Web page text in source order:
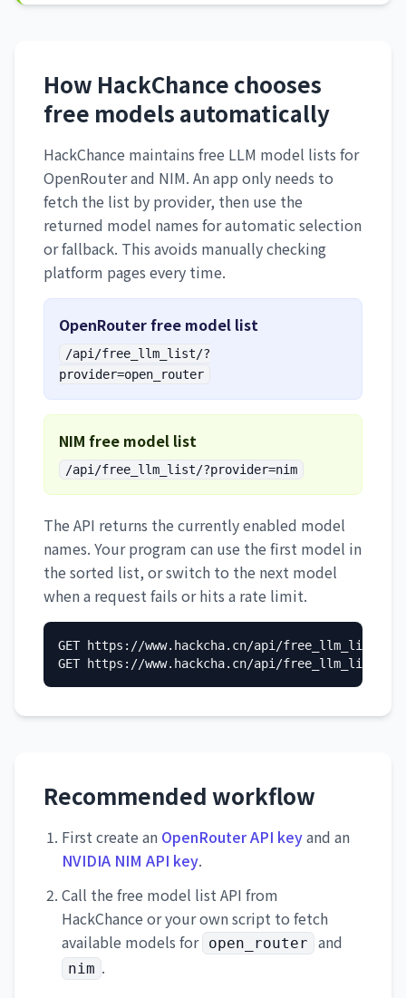
How HackChance chooses
free models automatically
HackChance maintains free LLM model lists for
OpenRouter and NIM. An app only needs to
fetch the list by provider, then use the
returned model names for automatic selection
or fallback. This avoids manually checking
platform pages every time.
OpenRouter free model list
/api/free_llm_list/?
provider=open_router
NIM free model list
/api/free_llm_list/?provider=nim
The API returns the currently enabled model
names. Your program can use the first model in
the sorted list, or switch to the next model
when a request fails or hits a rate limit.
GET https://www.hackcha.cn/api/free_llm_list/
GET https://www.hackcha.cn/api/free_llm_list/
Recommended workflow
First create an OpenRouter API keyand an
NVIDIA NIM API key.
Call the free model list API from
HackChance or your own script to fetch
available models for open_router and
nim .